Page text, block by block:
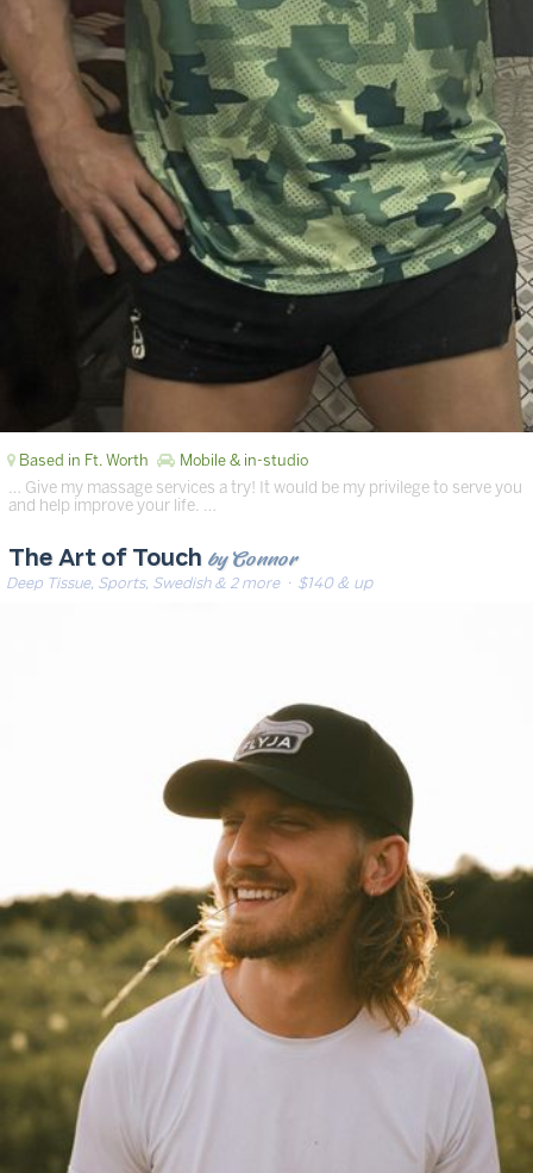
Based in Ft. Worth Mobile & in-studio
… Give my massage services a try! It would be my privilege to serve you
and help improve your life. …
The Art of Touch by Connor
Deep Tissue, Sports, Swedish & 2 more· $140 & up